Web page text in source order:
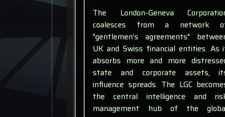
The London-Geneva
coalesces from a network
"gentlemen’s agreements"
UK and Swiss financial entities. As
absorbs more and more
state and corporate assets,
influence spreads. The LGC
the central intelligence and
management hub of the